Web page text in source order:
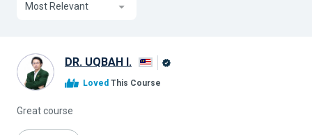
Most Relevant
DR. UQBAH I.
Loved This Course
Great course